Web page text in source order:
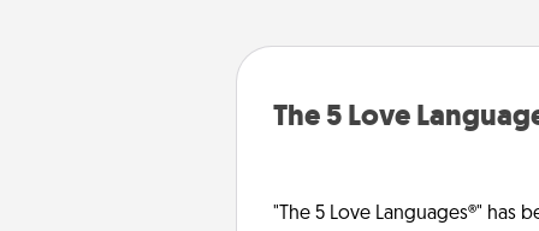
The 5 Love
"The 5 Love Languages®" has